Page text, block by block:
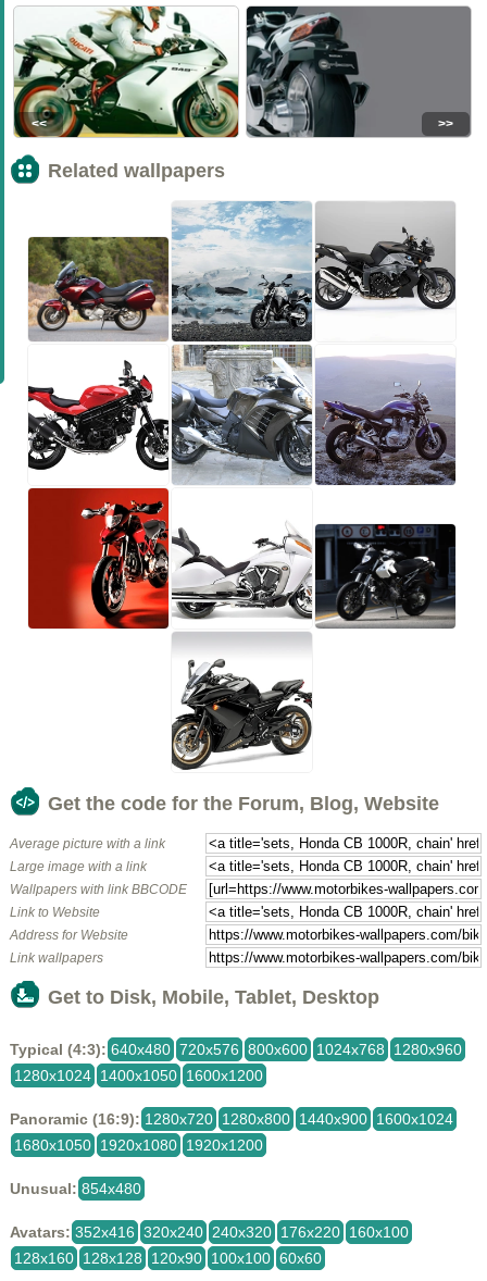
<< >>
Related wallpapers
Get the code for the Forum, Blog, Website
Average picture with a link
Large image with a link
Wallpapers with link BBCODE
Link to Website
Address for Website
Link wallpapers
Get to Disk, Mobile, Tablet, Desktop
Typical (4:3): 640x480 720x576 800x600 1024x768
1280x960
1280x1024 1400x1050 1600x1200
Panoramic (16:9): 1280x720 1280x800 1440x900 1600x1024
1680x1050 1920x1080 1920x1200
Unusual: 854x480
Avatars: 352x416 320x240 240x320 176x220 160x100
128x160 128x128 120x90 100x100 60x60